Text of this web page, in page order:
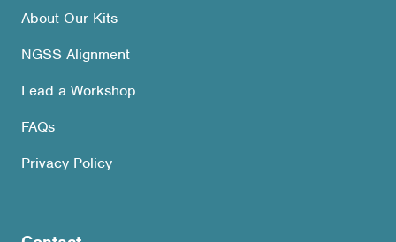
About Our Kits
NGSS Alignment
Lead a Workshop
FAQs
Privacy Policy